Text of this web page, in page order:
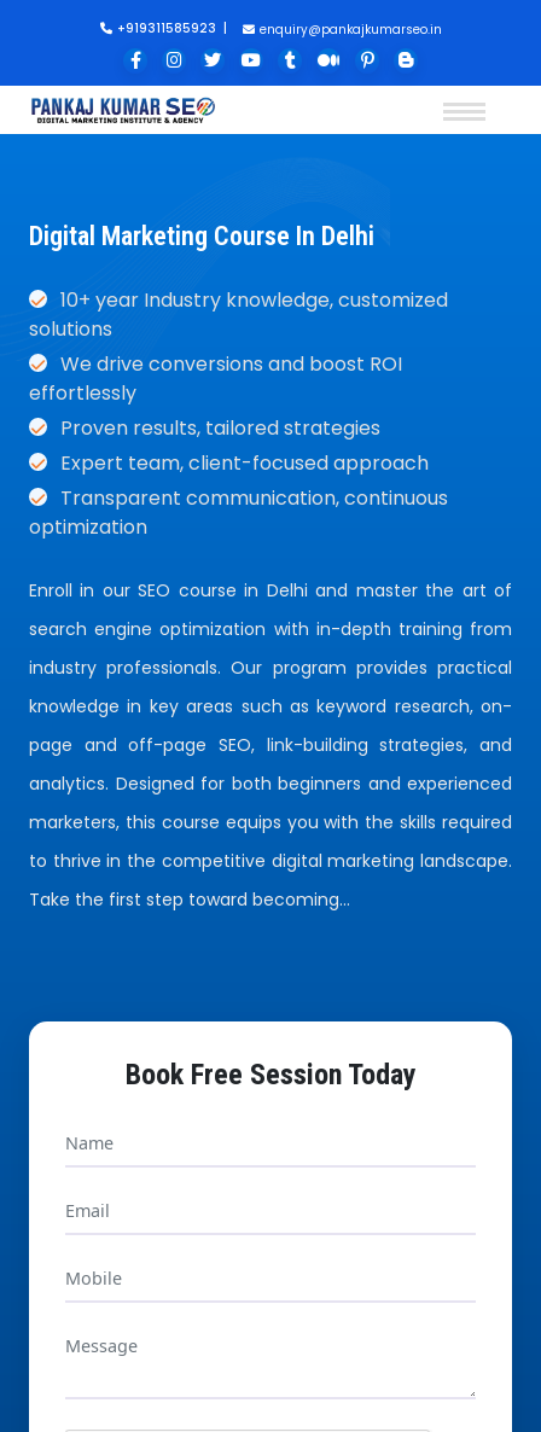
+919311585923 enquiry@pankajkumarseo.in
Digital Marketing Course In Delhi
10+ year Industry knowledge, customized
solutions
We drive conversions and boost ROI
effortlessly
Proven results, tailored strategies
Expert team, client-focused approach
Transparent communication, continuous
optimization
Enroll in our SEO course in Delhi and master the art of
search engine optimization with in-depth training from
industry professionals. Our program provides practical
knowledge in key areas such as keyword research, on-
page and off-page SEO, link-building strategies, and
analytics. Designed for both beginners and experienced
marketers, this course equips you with the skills required
to thrive in the competitive digital marketing landscape.
Take the first step toward becoming...
Book Free Session Today